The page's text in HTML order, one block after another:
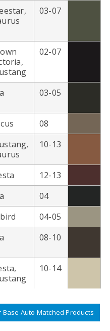
03-07
02-07
03-05
08
10-13
12-13
04
04-05
08-10
10-14
Base Auto Matched Products